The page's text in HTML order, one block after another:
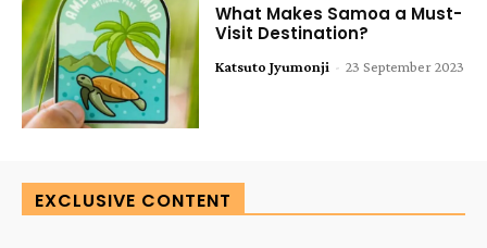
What Makes Samoa a Must-
Visit Destination?
Katsuto Jyumonji - 23 September 2023
EXCLUSIVE CONTENT